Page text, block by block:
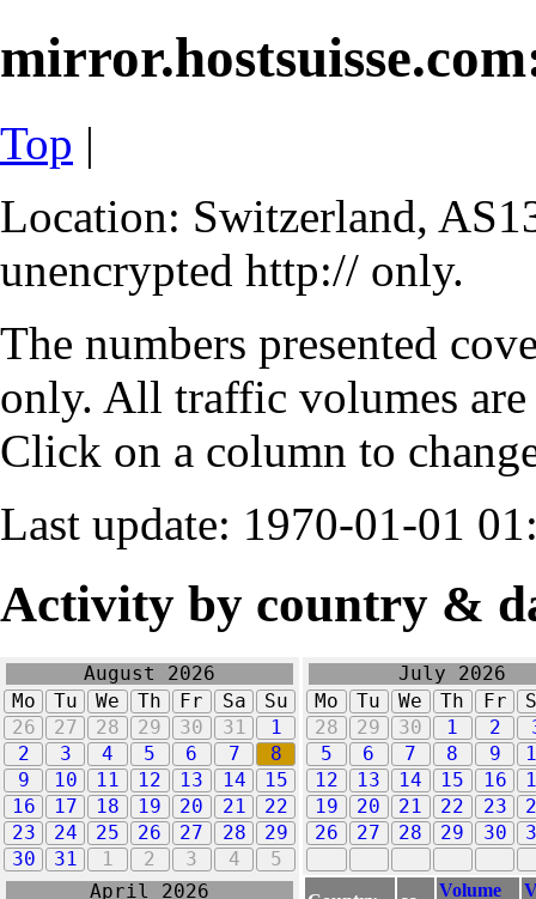
Top |
Location: Switzerland,
unencrypted http:// only.
The numbers presented
only. All traffic volumes
Click on a column to
Last update: 1970-01-01
Activity by country &
August 2026
Mo
Tu We Th Fr Sa
Su
26
27 28 29 30 31
1
2
3 4 5 6 7
8
9
10 11 12 13 14
15
16
17 18 19 20 21
22
23
24 25 26 27 28
29
30
31 1 2 3 4 5
July 2026
Mo
Tu We Th Fr
28
29 30 1 2
5
6 7 8 9
12
13 14 15 16
19
20 21 22 23
26
27 28 29 30
April 2026
Volume